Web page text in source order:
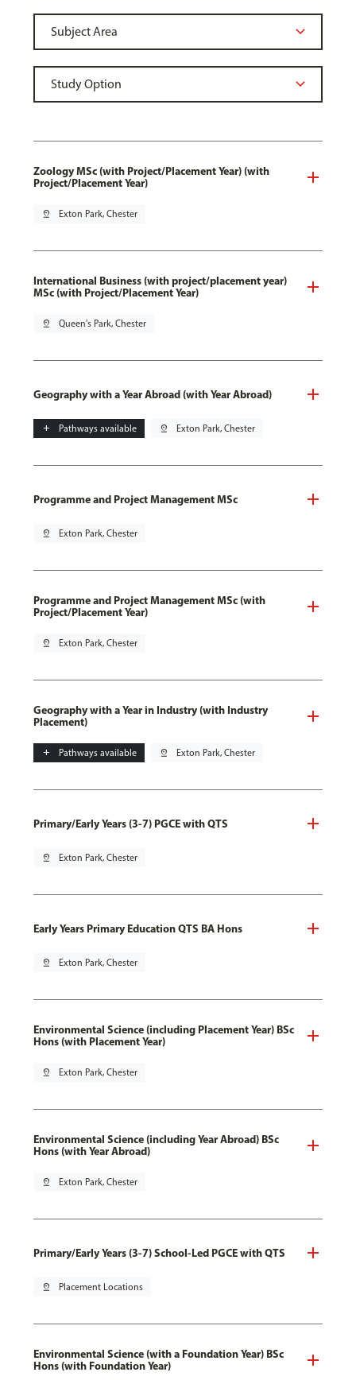
Zoology MSc (with Project/Placement Year) (with
Project/Placement Year)
pin_drop Exton Park, Chester
International Business (with project/placement year)
MSc (with Project/Placement Year)
pin_drop Queen's Park, Chester
Geography with a Year Abroad (with Year Abroad)
add Pathways available pin_drop Exton Park, Chester
Programme and Project Management MSc
pin_drop Exton Park, Chester
Programme and Project Management MSc (with
Project/Placement Year)
pin_drop Exton Park, Chester
Geography with a Year in Industry (with Industry
Placement)
add Pathways available pin_drop Exton Park, Chester
Primary/Early Years (3-7) PGCE with QTS
pin_drop Exton Park, Chester
Early Years Primary Education QTS BA Hons
pin_drop Exton Park, Chester
Environmental Science (including Placement Year) BSc
Hons (with Placement Year)
pin_drop Exton Park, Chester
Environmental Science (including Year Abroad) BSc
Hons (with Year Abroad)
pin_drop Exton Park, Chester
Primary/Early Years (3-7) School-Led PGCE with QTS
pin_drop Placement Locations
Environmental Science (with a Foundation Year) BSc
Hons (with Foundation Year)